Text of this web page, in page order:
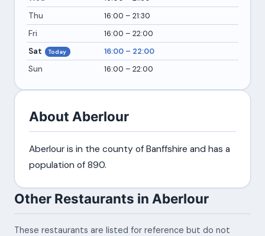
Thu
16:00 – 21:30
Fri
16:00 – 22:00
Sat
Today
16:00 – 22:00
Sun
16:00 – 22:00
About Aberlour
Aberlour is in the county of Banffshire and has a
population of 890.
Other Restaurants in Aberlour
These restaurants are listed for reference but do not